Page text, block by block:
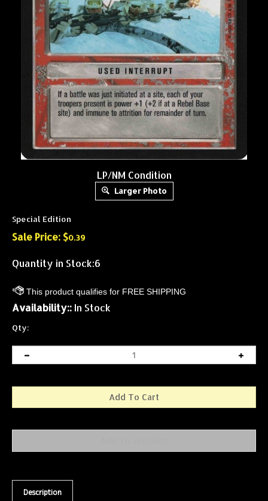
LP/NM Condition
Larger Photo
Special Edition
Sale Price: $0.39
Quantity in Stock:6
Availability:: In Stock
Qty:
Description